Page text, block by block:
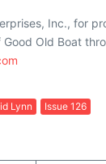
Inc., for
Old Boat
Lynn Issue 126